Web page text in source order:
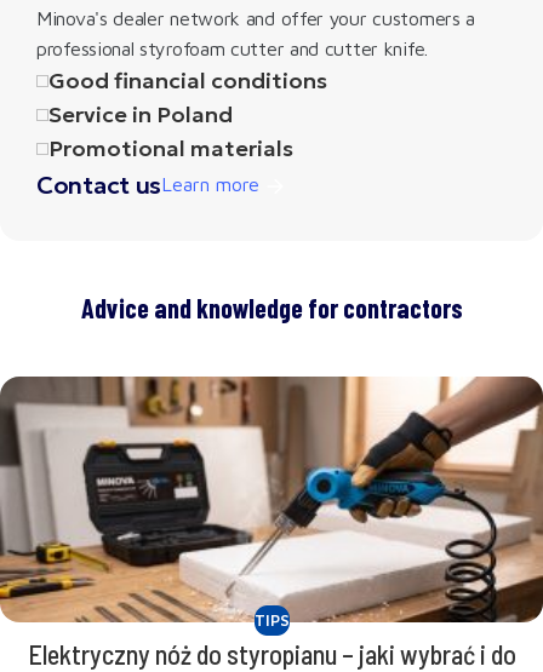
Minova's dealer network and offer your customers a
professional styrofoam cutter and cutter knife.
Good financial conditions
Service in Poland
Promotional materials
Contact usLearn more
Advice and knowledge for contractors
TIPS
Elektryczny nóż do styropianu – jaki wybrać i do